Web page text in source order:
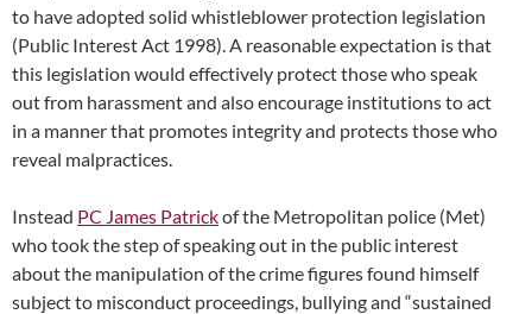
to have adopted solid whistleblower protection legislation
(Public Interest Act 1998). A reasonable expectation is that
this legislation would effectively protect those who speak
out from harassment and also encourage institutions to act
in a manner that promotes integrity and protects those who
reveal malpractices.
Instead PC James Patrickof the Metropolitan police (Met)
who took the step of speaking out in the public interest
about the manipulation of the crime figures found himself
subject to misconduct proceedings, bullying and “sustained